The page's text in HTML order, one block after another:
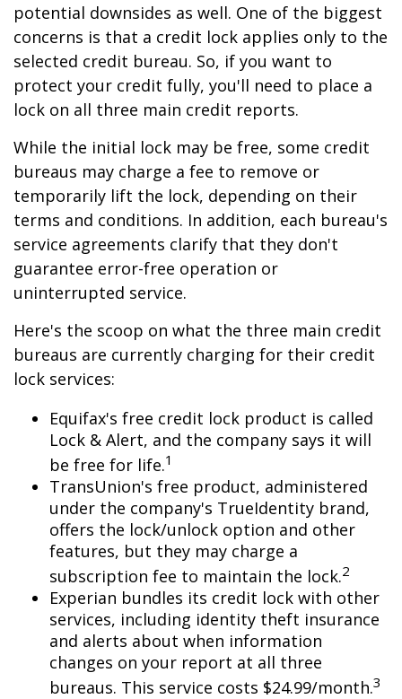
potential downsides as well. One of the biggest
concerns is that a credit lock applies only to the
selected credit bureau. So, if you want to
protect your credit fully, you'll need to place a
lock on all three main credit reports.
While the initial lock may be free, some credit
bureaus may charge a fee to remove or
temporarily lift the lock, depending on their
terms and conditions. In addition, each bureau's
service agreements clarify that they don't
guarantee error-free operation or
uninterrupted service.
Here's the scoop on what the three main credit
bureaus are currently charging for their credit
lock services:
Equifax's free credit lock product is called
Lock & Alert, and the company says it will
be free for life.1
TransUnion's free product, administered
under the company's TrueIdentity brand,
offers the lock/unlock option and other
features, but they may charge a
subscription fee to maintain the lock.2
Experian bundles its credit lock with other
services, including identity theft insurance
and alerts about when information
changes on your report at all three
bureaus. This service costs $24.99/month.3